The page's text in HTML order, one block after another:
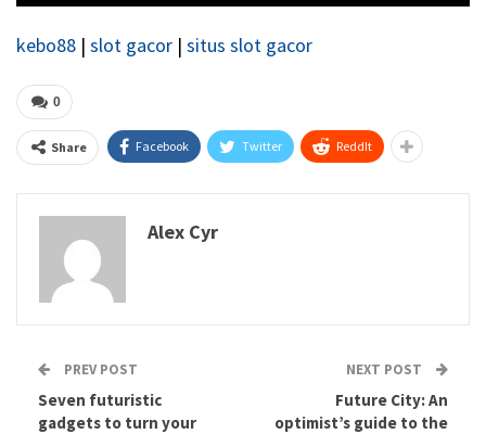
kebo88 | slot gacor | situs slot gacor
0
Share Facebook Twitter ReddIt
Alex Cyr
PREV POST
Seven futuristic
gadgets to turn your
NEXT POST
Future City: An
optimist’s guide to the